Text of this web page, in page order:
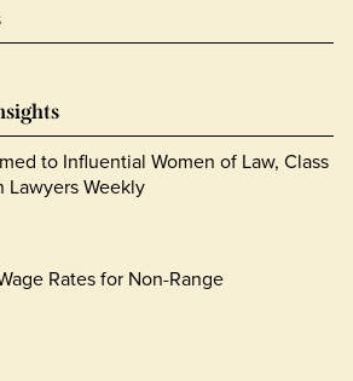
to Influential Women of Law, Class
Weekly
Rates for Non-Range